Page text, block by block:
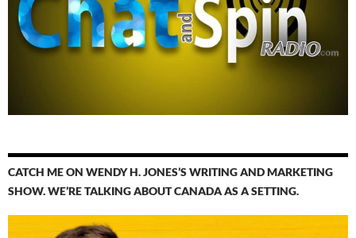
CATCH ME ON WENDY H. JONES’S WRITING AND MARKETING
SHOW. WE’RE TALKING ABOUT CANADA AS A SETTING.